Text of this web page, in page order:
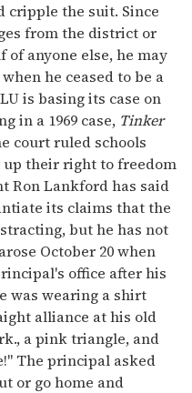
cripple the suit. Since
from the district or
anyone else, he may
he ceased to be a
is basing its case on
in a 1969 case, Tinker
court ruled schools
up their right to freedom
Ron Lankford has said
its claims that the
but he has not
October 20 when
office after his
was wearing a shirt
alliance at his old
a pink triangle, and
The principal asked
or go home and